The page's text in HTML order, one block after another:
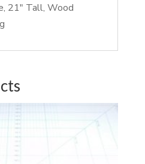
21″ Tall, Wood